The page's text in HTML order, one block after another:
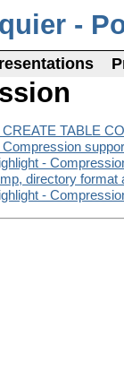
-
TABLE
-
directory format
-